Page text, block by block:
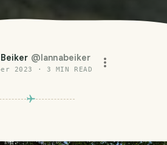
@ lannabeiker
2023 · 3 MIN READ